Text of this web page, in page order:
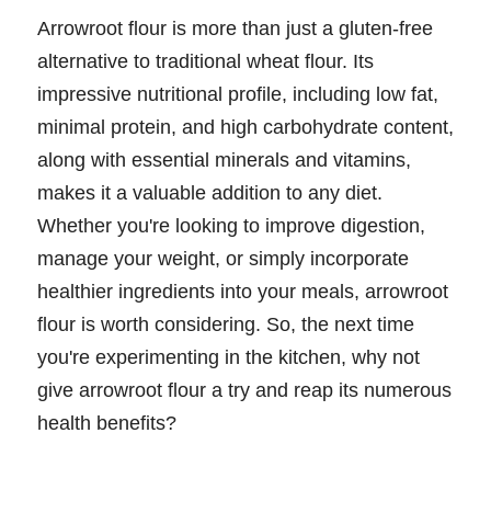
Arrowroot flour is more than just a gluten-free
alternative to traditional wheat flour. Its
impressive nutritional profile, including low fat,
minimal protein, and high carbohydrate content,
along with essential minerals and vitamins,
makes it a valuable addition to any diet.
Whether you're looking to improve digestion,
manage your weight, or simply incorporate
healthier ingredients into your meals, arrowroot
flour is worth considering. So, the next time
you're experimenting in the kitchen, why not
give arrowroot flour a try and reap its numerous
health benefits?